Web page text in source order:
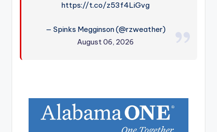
https://t.co/z53f4LiGvg
— Spinks Megginson (@rzweather)
August 06, 2026